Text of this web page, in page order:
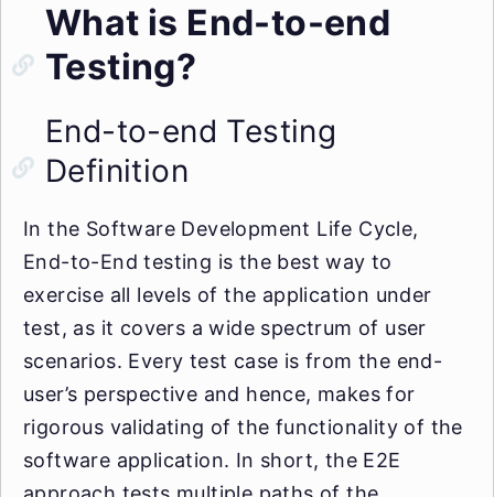
What is End-to-end
Testing?
End-to-end Testing
Definition
In the Software Development Life Cycle,
End-to-End testing is the best way to
exercise all levels of the application under
test, as it covers a wide spectrum of user
scenarios. Every test case is from the end-
user’s perspective and hence, makes for
rigorous validating of the functionality of the
software application. In short, the E2E